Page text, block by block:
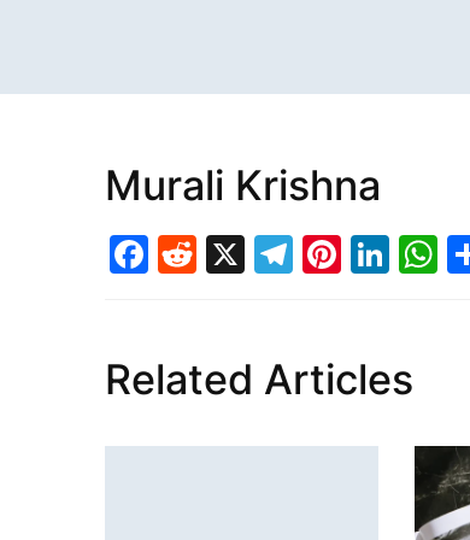
Murali Krishna
Facebook
Reddit
X Telegram
Related Articles